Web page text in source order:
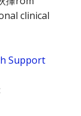
clinical
Support